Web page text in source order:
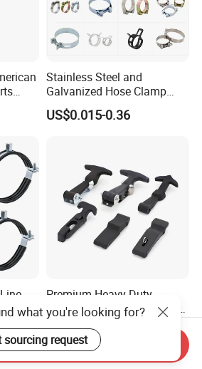
Stainless Steel and
Galvanized Hose Clamp
Manufacturer Heavy Duty
Worm Drive T-Bolt
US$0.015-0.36
Ceiling
Premium Heavy-Duty
Rubber Toggle Latch Secure
Lock for Cabinet, Toolbox &
Industrial Equipment,
Durable Anti-Vibration
Design
US$1.30-1.50
what you're looking for?
sourcing request
Send Inquiry